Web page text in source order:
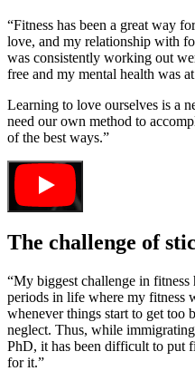
“Fitness has been a great way
love, and my relationship with
was consistently working out
free and my mental health was
Learning to love ourselves is a
need our own method to
of the best ways.”
The challenge of
“My biggest challenge in fitness
periods in life where my fitness
whenever things start to get too
neglect. Thus, while
PhD, it has been difficult to put
for it.”